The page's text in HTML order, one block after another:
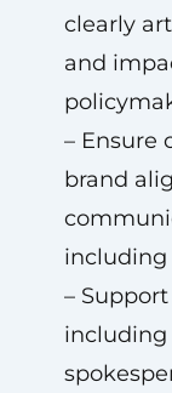
clearly
and
– Ensure
brand
including
–
including